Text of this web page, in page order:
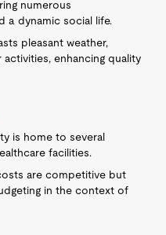
numerous
a dynamic social life.
pleasant weather,
enhancing quality
is home to several
facilities.
are competitive but
in the context of